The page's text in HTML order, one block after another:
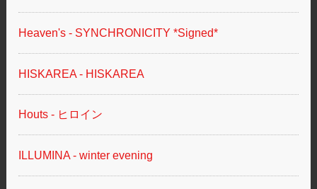
Heaven's - SYNCHRONICITY *Signed*
HISKAREA - HISKAREA
Houts - ヒロイン
ILLUMINA - winter evening